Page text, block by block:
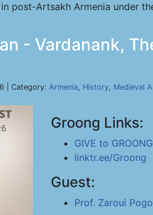
post-Artsakh Armenia under
- Vardanank,
| Category: Armenia, History, Medieval
Groong Links:
GIVE to GROONG
linktr.ee/Groong
Guest:
Prof. Zaroui